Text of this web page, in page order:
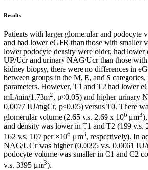
Results
Patients with larger glomerular and podocyte
and had lower eGFR than those with smaller
lower podocyte density were older, had lower
UP/Ucr and urinary NAG/Ucr than those
kidney biopsy, there were no differences in
between groups in the M, E, and S
parameters. However, T1 and T2 had lower
mL/min/1.73m2, p<0.05) and higher urinary
0.0077 IU/mgCr, p<0.05) versus T0. There
glomerular volume (2.65 v.s. 2.69 x 106 μm3
and density was lower in T1 and T2 (199 v.s.
162 v.s. 107 per ×106 μm3, respectively). In
NAG/UCr was higher (0.0095 v.s. 0.0061 IU/
podocyte volume was smaller in C1 and C2
v.s. 3395 μm3).